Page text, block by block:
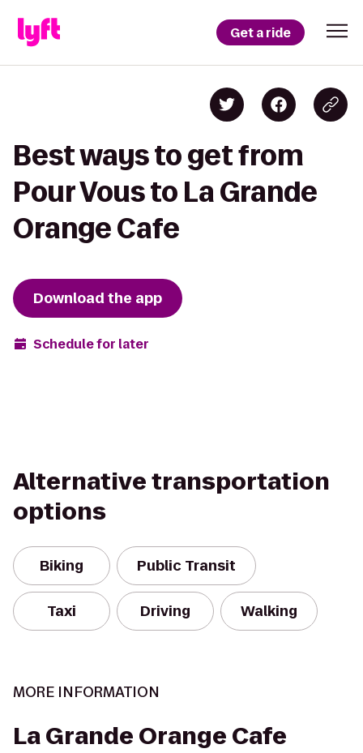
Get a ride
Best ways to get from
Pour Vous to La Grande
Orange Cafe
Download the app
Schedule for later
Alternative transportation
options
Biking Public Transit
Taxi Driving Walking
MORE INFORMATION
La Grande Orange Cafe